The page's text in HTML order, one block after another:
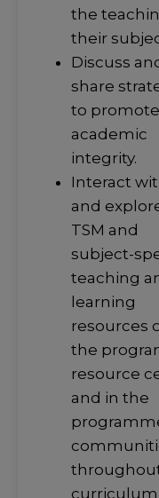
the
their
Discuss
share
to promote
academic
integrity.
Interact
and
TSM and
subject-
teaching
learning
resources
the
resource
and in the